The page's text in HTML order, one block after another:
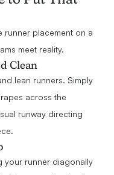
runner placement on a
meet reality.
Clean
lean runners. Simply
across the
runway directing
your runner diagonally